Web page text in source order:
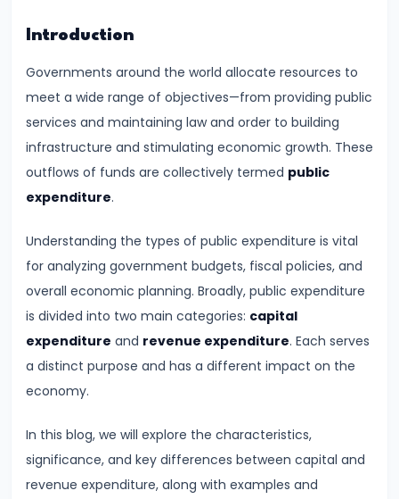
#5
of
Demand
and
Determinants
#6
#7
Elasticity
Introduction
Governments around the world allocate resources to
meet a wide range of objectives—from providing public
services and maintaining law and order to building
infrastructure and stimulating economic growth. These
outflows of funds are collectively termed public
expenditure.
Understanding the types of public expenditure is vital
for analyzing government budgets, fiscal policies, and
overall economic planning. Broadly, public expenditure
is divided into two main categories: capital
expenditure and revenue expenditure. Each serves
a distinct purpose and has a different impact on the
economy.
In this blog, we will explore the characteristics,
significance, and key differences between capital and
revenue expenditure, along with examples and